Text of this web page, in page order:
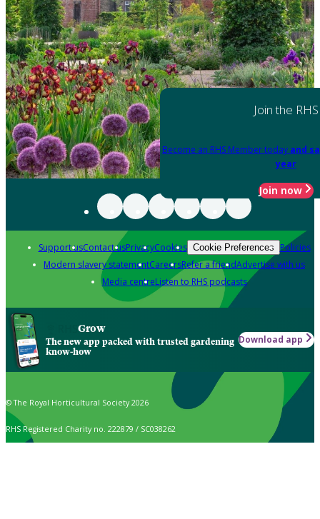
Join the RHS
Become an RHS Member today and
year
Join now
Support usContact usPrivacyCookies Cookie Preferences Policies
Modern slavery statementCareersRefer a friendAdvertise with us
Media centreListen to RHS podcasts
Grow
The new app packed with trusted gardening
know-how
Download app
© The Royal Horticultural Society 2026
RHS Registered Charity no. 222879 / SC038262